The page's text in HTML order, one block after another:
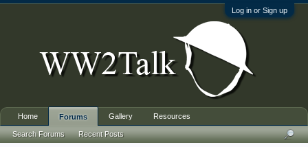
Log in or Sign up
Home Forums
Search Forums Recent Posts
Gallery Resources